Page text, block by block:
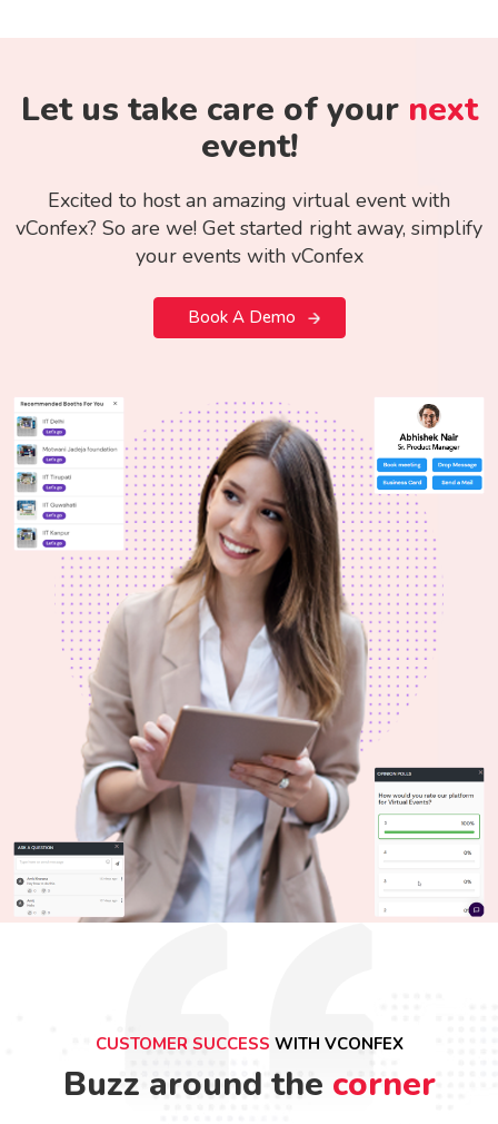
Let us take care of your next
event!
Excited to host an amazing virtual event with
vConfex? So are we! Get started right away, simplify
your events with vConfex
Book A Demo
CUSTOMER SUCCESS WITH VCONFEX
Buzz around the corner